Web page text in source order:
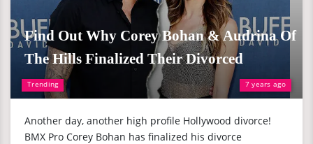
Trending 7 years ago
Find Out Why Corey Bohan & Audrina Of
The Hills Finalized Their Divorced
Another day, another high profile Hollywood divorce!
BMX Pro Corey Bohan has finalized his divorce